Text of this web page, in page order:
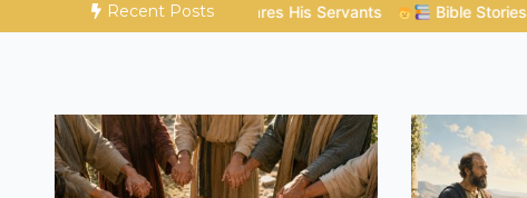
Recent Posts
His Servants Bible Stories to Marvel At | 08.04.2026 | Job |